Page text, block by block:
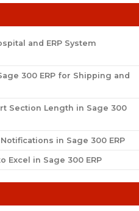
and ERP System
300 ERP for Shipping and
Section Length in Sage 300
in Sage 300 ERP
Excel in Sage 300 ERP